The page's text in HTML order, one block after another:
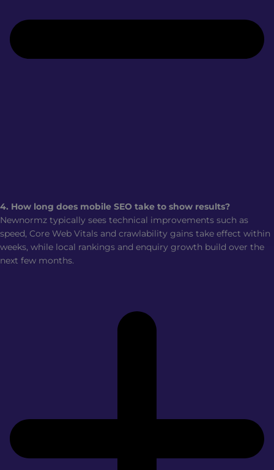
4. How long does mobile SEO take to show results?
Newnormz typically sees technical improvements such as
speed, Core Web Vitals and crawlability gains take effect within
weeks, while local rankings and enquiry growth build over the
next few months.